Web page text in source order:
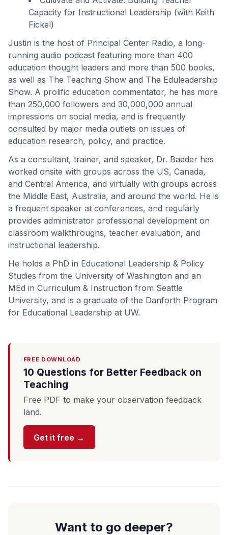
Capacity for Instructional Leadership (with Keith
Fickel)
Justin is the host of Principal Center Radio, a long-
running audio podcast featuring more than 400
education thought leaders and more than 500 books,
as well as The Teaching Show and The Eduleadership
Show. A prolific education commentator, he has more
than 250,000 followers and 30,000,000 annual
impressions on social media, and is frequently
consulted by major media outlets on issues of
education research, policy, and practice.
As a consultant, trainer, and speaker, Dr. Baeder has
worked onsite with groups across the US, Canada,
and Central America, and virtually with groups across
the Middle East, Australia, and around the world. He is
a frequent speaker at conferences, and regularly
provides administrator professional development on
classroom walkthroughs, teacher evaluation, and
instructional leadership.
He holds a PhD in Educational Leadership & Policy
Studies from the University of Washington and an
MEd in Curriculum & Instruction from Seattle
University, and is a graduate of the Danforth Program
for Educational Leadership at UW.
FREE DOWNLOAD
10 Questions for Better Feedback on
Teaching
Free PDF to make your observation feedback
land.
Get it free →
Want to go deeper?